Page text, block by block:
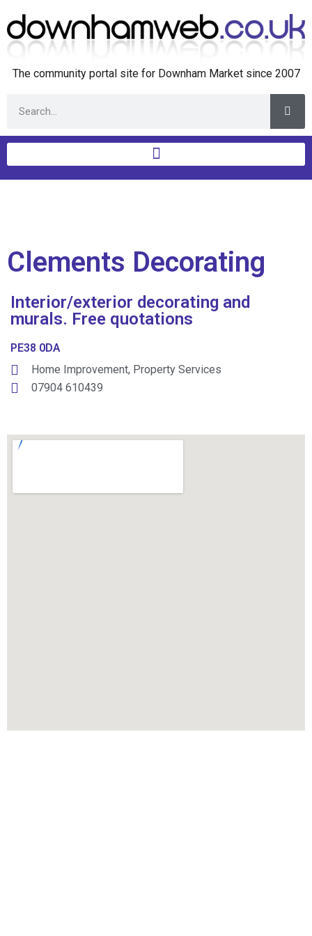
The community portal site for Downham Market since 2007
Clements Decorating
Interior/exterior decorating and
murals. Free quotations
PE38 0DA
Home Improvement, Property Services
07904 610439